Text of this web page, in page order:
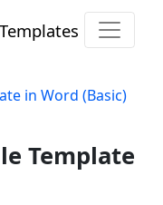
Templates
in Word (Basic)
Template